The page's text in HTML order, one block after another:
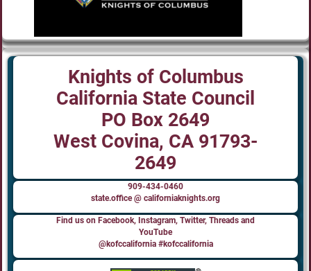
Knights of Columbus
California State Council
PO Box 2649
West Covina, CA 91793-
2649
909-434-0460
state.office @ californiaknights.org
Find us on Facebook, Instagram, Twitter, Threads and
YouTube
@kofccalifornia #kofccalifornia